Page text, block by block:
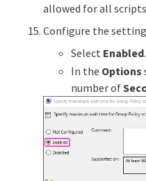
allowed for all
Configure the
Select Enabled.
In the Options
number of